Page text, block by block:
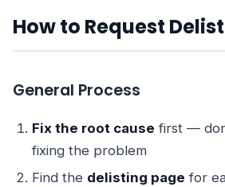
How to Request
General Process
Fix the root cause first —
fixing the problem
Find the delisting page for